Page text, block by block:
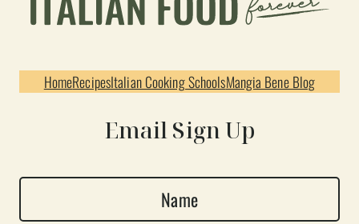
HomeRecipesItalian Cooking SchoolsMangia Bene Blog
Email Sign Up
a